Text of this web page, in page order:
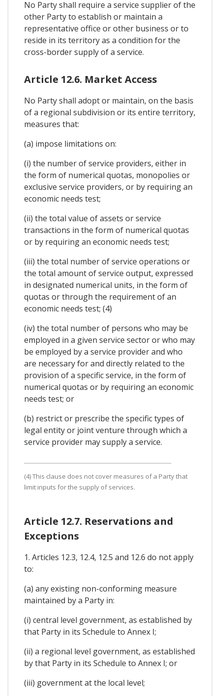
No Party shall require a service supplier of the
other Party to establish or maintain a
representative office or other business or to
reside in its territory as a condition for the
cross-border supply of a service.
Article 12.6. Market Access
No Party shall adopt or maintain, on the basis
of a regional subdivision or its entire territory,
measures that:
(a) impose limitations on:
(i) the number of service providers, either in
the form of numerical quotas, monopolies or
exclusive service providers, or by requiring an
economic needs test;
(ii) the total value of assets or service
transactions in the form of numerical quotas
or by requiring an economic needs test;
(iii) the total number of service operations or
the total amount of service output, expressed
in designated numerical units, in the form of
quotas or through the requirement of an
economic needs test; (4)
(iv) the total number of persons who may be
employed in a given service sector or who may
be employed by a service provider and who
are necessary for and directly related to the
provision of a specific service, in the form of
numerical quotas or by requiring an economic
needs test; or
(b) restrict or prescribe the specific types of
legal entity or joint venture through which a
service provider may supply a service.
(4) This clause does not cover measures of a Party that
limit inputs for the supply of services.
Article 12.7. Reservations and
Exceptions
1. Articles 12.3, 12.4, 12.5 and 12.6 do not apply
to:
(a) any existing non-conforming measure
maintained by a Party in:
(i) central level government, as established by
that Party in its Schedule to Annex I;
(ii) a regional level government, as established
by that Party in its Schedule to Annex I; or
(iii) government at the local level;